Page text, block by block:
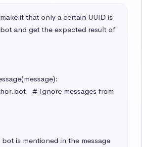
it that only a certain UUID is
and get the expected result of